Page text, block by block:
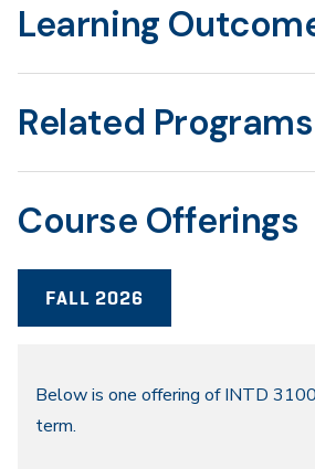
Learning
Related Programs
Course Offerings
FALL 2026
Fall
2026
Below is one offering of INTD
term.